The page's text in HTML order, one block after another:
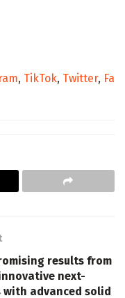
, TikTok, Twitter, Fa
results from
next-
advanced solid